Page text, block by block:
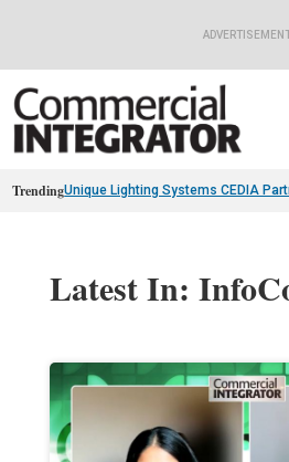
TrendingUnique Lighting Systems CEDIA
Latest In: